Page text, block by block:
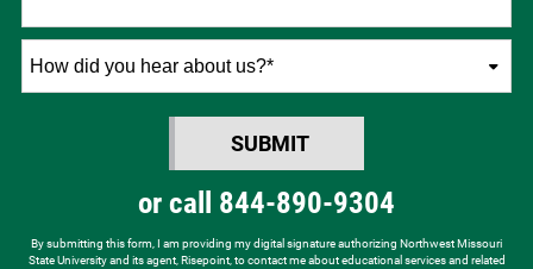
How
SUBMIT
or call 844-890-9304
By submitting this form, I am providing my digital signature authorizing Northwest Missouri
State University and its agent, Risepoint, to contact me about educational services and related